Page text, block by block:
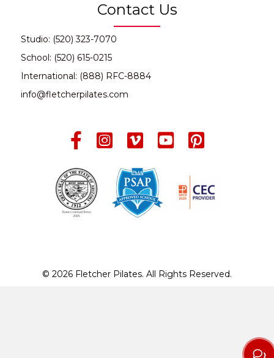
Contact Us
Studio: (520) 323-7070
School: (520) 615-0215
International: (888) RFC-8884
info@fletcherpilates.com
© 2026 Fletcher Pilates. All Rights Reserved.